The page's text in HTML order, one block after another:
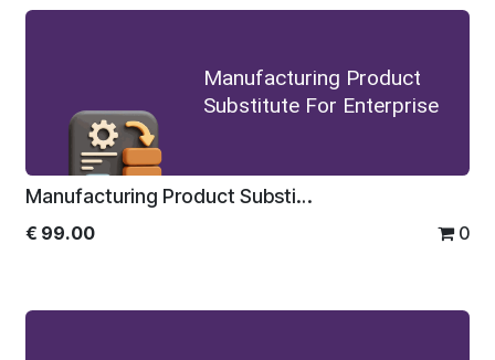
Manufacturing Product
Substitute For Enterprise
Manufacturing Product Substitute For Enterprise
€ 99.00 0